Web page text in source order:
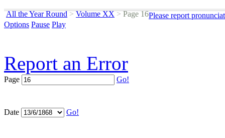
All the Year Round > Volume XX >Page 16Please report
Options Pause Play
Report an Error
Page Go!
Date Go!